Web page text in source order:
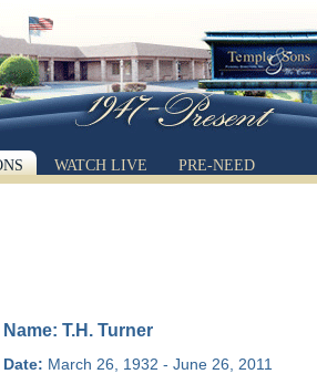
WATCH LIVE PRE-NEED
Name: T.H. Turner
Date: March 26, 1932 - June 26, 2011